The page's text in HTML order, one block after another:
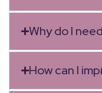
Why do I
How can I